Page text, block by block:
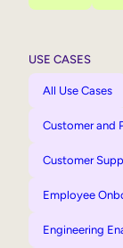
USE CASES
All Use Cases
Customer and
Customer
Employee
Engineering